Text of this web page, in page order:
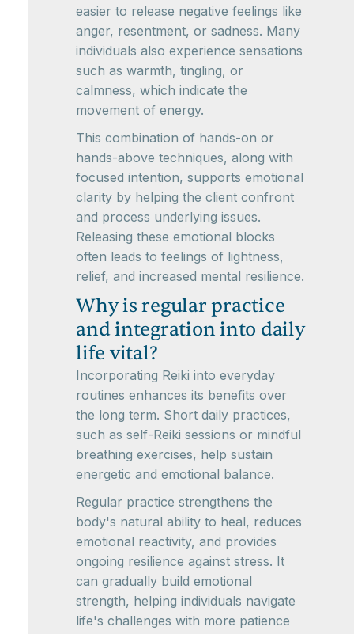
easier to release negative feelings like
anger, resentment, or sadness. Many
individuals also experience sensations
such as warmth, tingling, or
calmness, which indicate the
movement of energy.
This combination of hands-on or
hands-above techniques, along with
focused intention, supports emotional
clarity by helping the client confront
and process underlying issues.
Releasing these emotional blocks
often leads to feelings of lightness,
relief, and increased mental resilience.
Why is regular practice
and integration into daily
life vital?
Incorporating Reiki into everyday
routines enhances its benefits over
the long term. Short daily practices,
such as self-Reiki sessions or mindful
breathing exercises, help sustain
energetic and emotional balance.
Regular practice strengthens the
body's natural ability to heal, reduces
emotional reactivity, and provides
ongoing resilience against stress. It
can gradually build emotional
strength, helping individuals navigate
life's challenges with more patience